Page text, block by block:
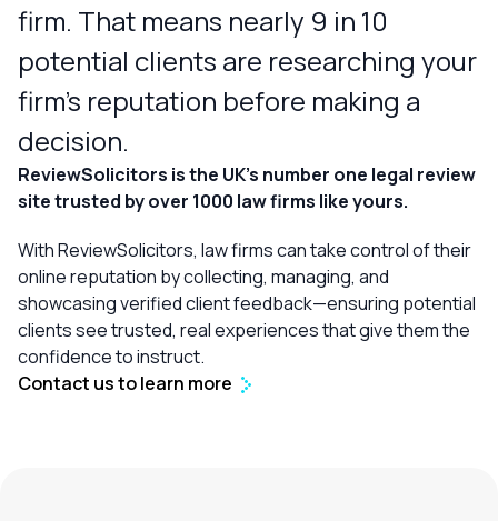
firm. That means nearly 9 in 10
potential clients are researching your
firm’s reputation before making a
decision.
ReviewSolicitors is the UK’s number one legal review
site trusted by over 1000 law firms like yours.
With ReviewSolicitors, law firms can take control of their
online reputation by collecting, managing, and
showcasing verified client feedback—ensuring potential
clients see trusted, real experiences that give them the
confidence to instruct.
Contact us to learn more